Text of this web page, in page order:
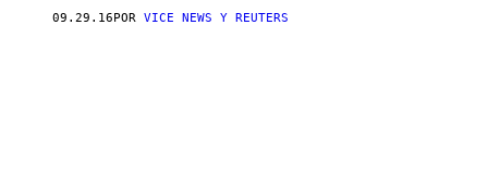
09.29.16POR VICE NEWS Y REUTERS